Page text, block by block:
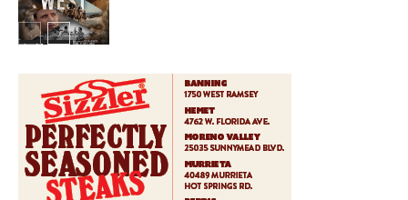
In My City